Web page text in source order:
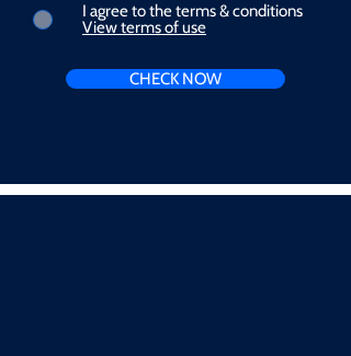
I agree to the terms & conditions
View terms of use
CHECK NOW